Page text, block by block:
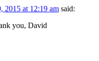
2015 at 12:19 am said:
you, David